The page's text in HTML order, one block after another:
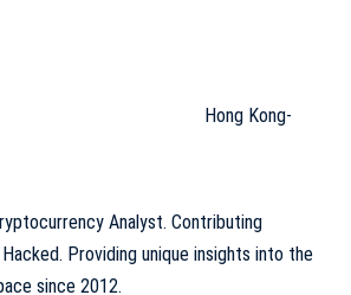
Hong Kong-
Analyst. Contributing
Providing unique insights into the
since 2012.